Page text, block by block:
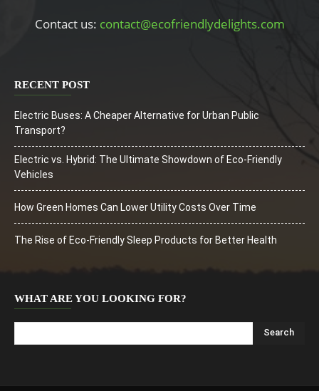
Contact us: contact@ecofriendlydelights.com
RECENT POST
Electric Buses: A Cheaper Alternative for Urban Public
Transport?
Electric vs. Hybrid: The Ultimate Showdown of Eco-Friendly
Vehicles
How Green Homes Can Lower Utility Costs Over Time
The Rise of Eco-Friendly Sleep Products for Better Health
WHAT ARE YOU LOOKING FOR?